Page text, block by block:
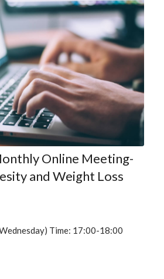
Online Meeting-
and Weight Loss
Time: 17:00-18:00